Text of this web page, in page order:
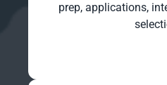
prep, applications,